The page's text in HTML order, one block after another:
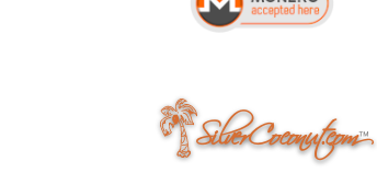
SilverCoconut.com™